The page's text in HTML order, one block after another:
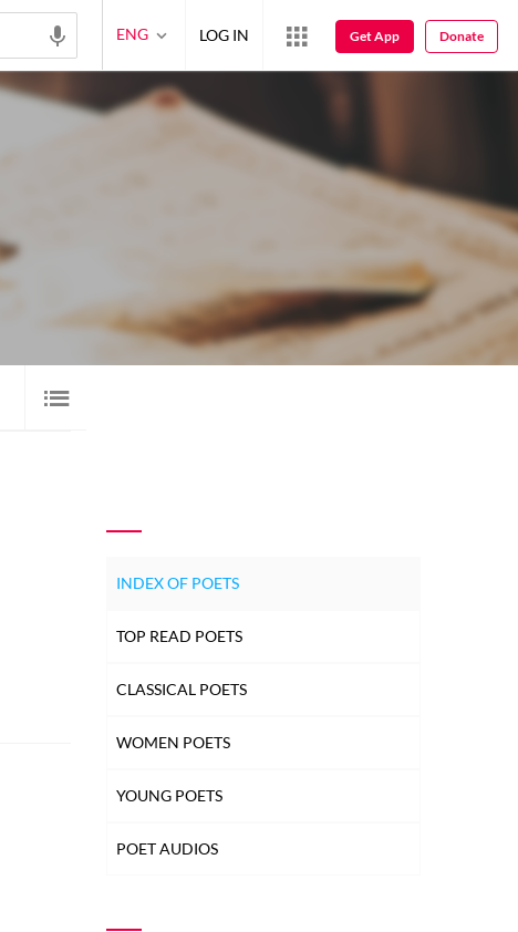
INDEX OF POETS
TOP READ POETS
CLASSICAL POETS
WOMEN POETS
YOUNG POETS
POET AUDIOS
ENG LOG IN Get App Donate